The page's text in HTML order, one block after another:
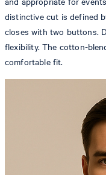
distinctive cut is defined
closes with two buttons.
flexibility. The cotton-
comfortable fit.